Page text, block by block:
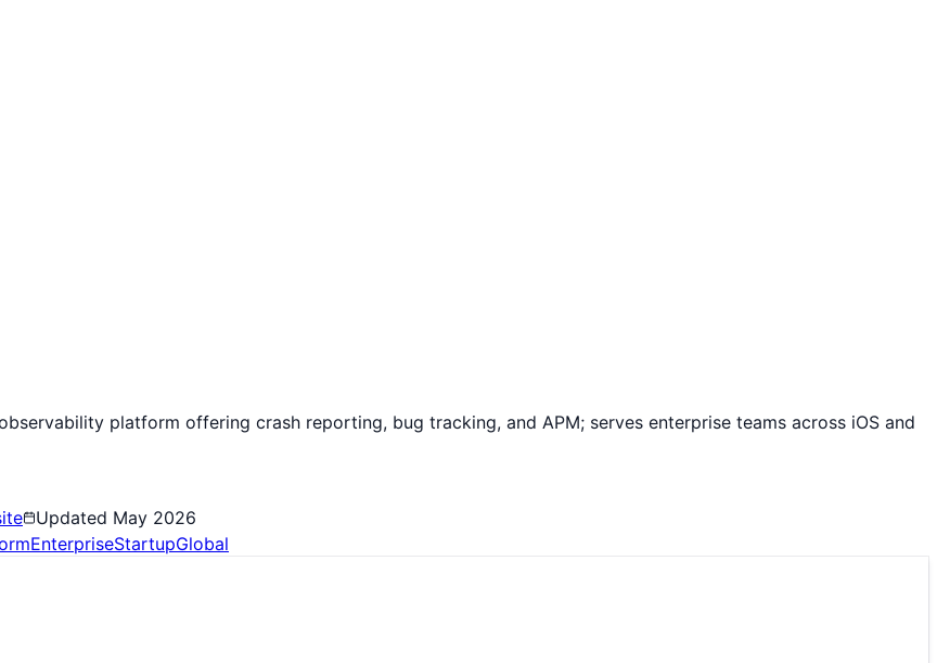
platform offering crash reporting, bug tracking, and APM; serves enterprise teams across iOS and
Updated May 2026
EnterpriseStartupGlobal